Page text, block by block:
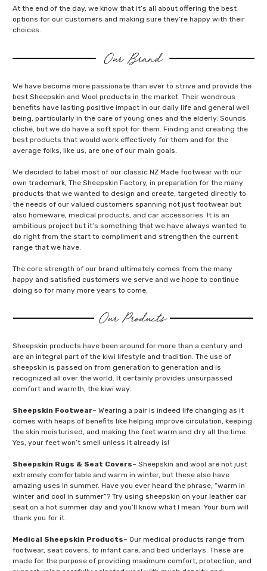
At the end of the day, we know that it’s all about offering the best
options for our customers and making sure they’re happy with their
choices.
We have become more passionate than ever to strive and provide the
best Sheepskin and Wool products in the market. Their wondrous
benefits have lasting positive impact in our daily life and general well
being, particularly in the care of young ones and the elderly. Sounds
cliché, but we do have a soft spot for them. Finding and creating the
best products that would work effectively for them and for the
average folks, like us, are one of our main goals.
We decided to label most of our classic NZ Made footwear with our
own trademark, The Sheepskin Factory, in preparation for the many
products that we wanted to design and create, targeted directly to
the needs of our valued customers spanning not just footwear but
also homeware, medical products, and car accessories. It is an
ambitious project but it’s something that we have always wanted to
do right from the start to compliment and strengthen the current
range that we have.
The core strength of our brand ultimately comes from the many
happy and satisfied customers we serve and we hope to continue
doing so for many more years to come.
Sheepskin products have been around for more than a century and
are an integral part of the kiwi lifestyle and tradition. The use of
sheepskin is passed on from generation to generation and is
recognized all over the world. It certainly provides unsurpassed
comfort and warmth, the kiwi way.
Sheepskin Footwear– Wearing a pair is indeed life changing as it
comes with heaps of benefits like helping improve circulation, keeping
the skin moisturised, and making the feet warm and dry all the time.
Yes, your feet won’t smell unless it already is!
Sheepskin Rugs & Seat Covers– Sheepskin and wool are not just
extremely comfortable and warm in winter, but these also have
amazing uses in summer. Have you ever heard the phrase, “warm in
winter and cool in summer”? Try using sheepskin on your leather car
seat on a hot summer day and you’ll know what I mean. Your bum will
thank you for it.
Medical Sheepskin Products– Our medical products range from
footwear, seat covers, to infant care, and bed underlays. These are
made for the purpose of providing maximum comfort, protection, and